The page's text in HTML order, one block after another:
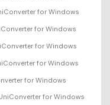
for Windows
for Windows
for Windows
for Windows
for Windows
for Windows